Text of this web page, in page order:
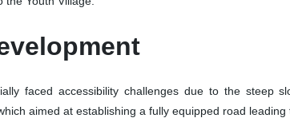
faced accessibility challenges due to the steep
aimed at establishing a fully equipped road leading